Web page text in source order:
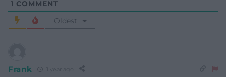
1 COMMENT
Oldest
Frank